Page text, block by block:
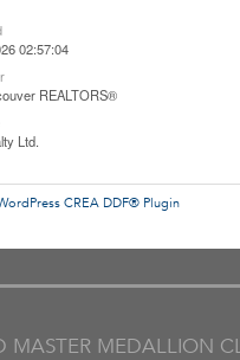
02:57:04
REALTORS®
Ltd.
CREA DDF® Plugin
MASTER MEDALLION